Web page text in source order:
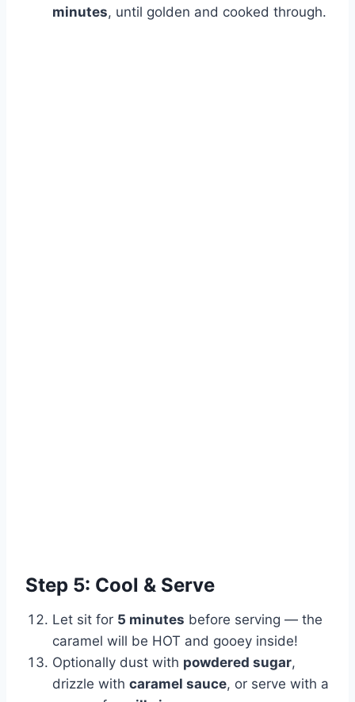
minutes, until golden and cooked through.
Step 5: Cool & Serve
Let sit for 5 minutes before serving — the
caramel will be HOT and gooey inside!
Optionally dust with powdered sugar,
drizzle with caramel sauce, or serve with a